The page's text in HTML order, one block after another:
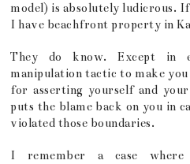
model) is absolutely ludicrous.
I have beachfront property in
They do know. Except in
manipulation tactic to make
for asserting yourself and
puts the blame back on you in
violated those boundaries.
I remember a case